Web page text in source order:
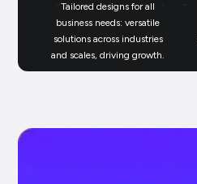
Tailored designs for all
business needs: versatile
solutions across industries
and scales, driving growth.